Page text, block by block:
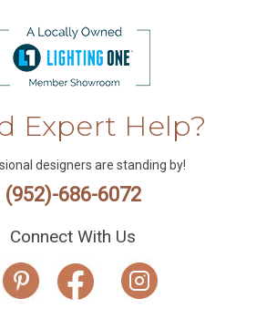
Expert Help?
designers are standing by!
(952)-686-6072
Connect With Us